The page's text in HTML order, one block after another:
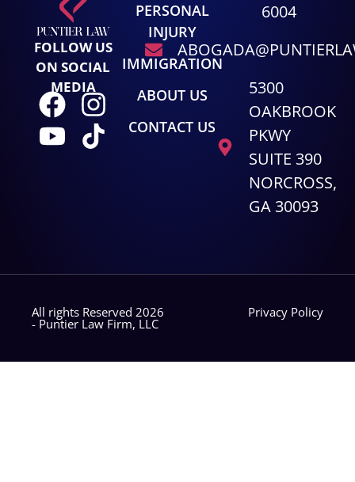
FOLLOW US
ON SOCIAL
MEDIA
PERSONAL
INJURY
IMMIGRATION
ABOUT US
CONTACT US
6004
5300
OAKBROOK
PKWY
SUITE 390
NORCROSS,
GA 30093
All rights Reserved 2026
- Puntier Law Firm, LLC
Privacy Policy